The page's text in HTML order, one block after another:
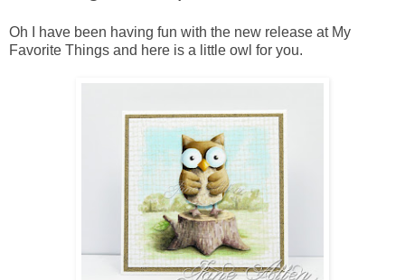
Oh I have been having fun with the new release at My
Favorite Things and here is a little owl for you.